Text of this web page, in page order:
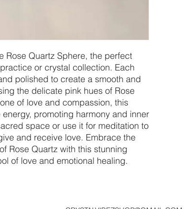
Rose Quartz Sphere, the perfect
or crystal collection. Each
polished to create a smooth and
the delicate pink hues of Rose
of love and compassion, this
promoting harmony and inner
space or use it for meditation to
and receive love. Embrace the
Rose Quartz with this stunning
of love and emotional healing.